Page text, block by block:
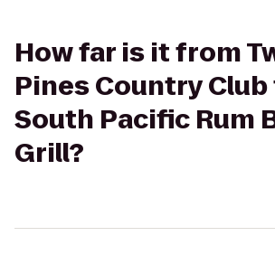
How far is it from
Pines Country
South Pacific Rum
Grill?